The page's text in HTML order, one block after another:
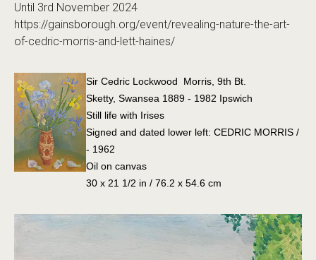
Until 3rd November 2024
https://gainsborough.org/event/revealing-nature-the-art-
of-cedric-morris-and-lett-haines/
Sir Cedric Lockwood Morris, 9th Bt.
Sketty, Swansea 1889 - 1982 Ipswich
Still life with Irises
Signed and dated lower left: CEDRIC MORRIS /
- 1962
Oil on canvas
30 x 21 1/2 in / 76.2 x 54.6 cm